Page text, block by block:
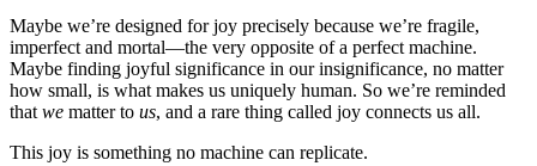
Maybe we’re designed for joy precisely because we’re fragile,
imperfect and mortal—the very opposite of a perfect machine.
Maybe finding joyful significance in our insignificance, no matter
how small, is what makes us uniquely human. So we’re reminded
that we matter to us, and a rare thing called joy connects us all.
This joy is something no machine can replicate.